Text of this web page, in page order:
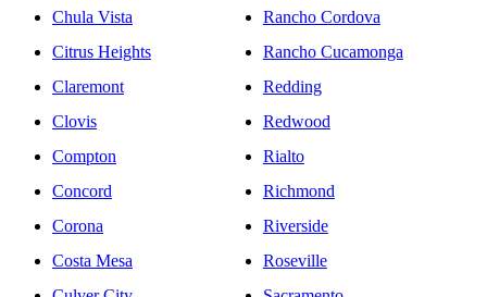
Chula Vista
Citrus Heights
Claremont
Clovis
Compton
Concord
Corona
Costa Mesa
Rancho Cordova
Rancho Cucamonga
Redding
Redwood
Rialto
Richmond
Riverside
Roseville